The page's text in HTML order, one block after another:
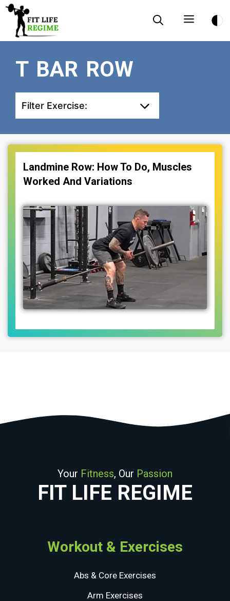
Skip
content
Menu
T BAR ROW
Filter Exercise:
Landmine Row: How To Do, Muscles
Worked And Variations
Your Fitness, Our Passion
FIT LIFE REGIME
Workout & Exercises
Abs & Core Exercises
Arm Exercises